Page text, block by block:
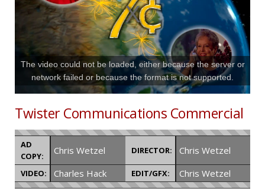
The video could not be loaded, either because the server or
network failed or because the format is not supported.
Twister Communications Commercial
AD
COPY:
Chris Wetzel DIRECTOR: Chris Wetzel
VIDEO: Charles Hack EDIT/GFX: Chris Wetzel